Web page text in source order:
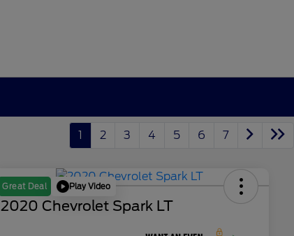
1 2 3 4 5 6 7
Great Deal Play Video
2020 Chevrolet Spark LT